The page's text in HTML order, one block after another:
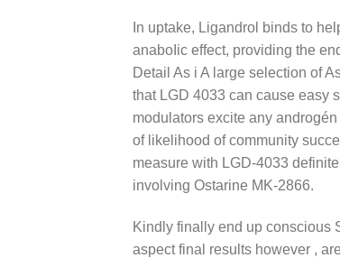
In uptake, Ligandrol binds to
anaboIic effect, providing the
Detail As i A large selection of
that LGD 4033 can cause easy
modulators excite any
of likelihood of community
measure with LGD-4033
involving Ostarine MK-2866.
Kindly finally end up conscious
aspect final results however ,